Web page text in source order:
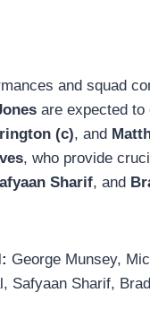
and squad
are expected
(c), and
, who provide
Sharif, and
George Munsey,
Safyaan Sharif,